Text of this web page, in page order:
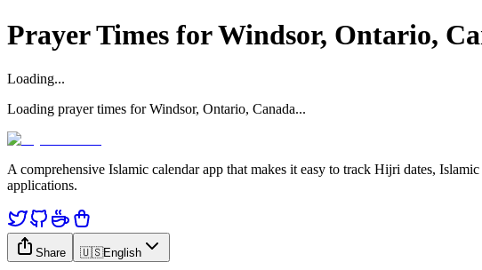
Prayer Times forWindsor, Ontario,
Loading...
Loading prayer times for Windsor, Ontario, Canada...
A comprehensive Islamic calendar app that makes it easy to track Hijri dates,
applications.
Share 🇺🇸English